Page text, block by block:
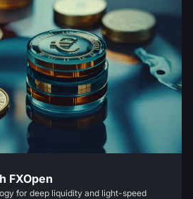
FXOpen
for deep liquidity and light-speed